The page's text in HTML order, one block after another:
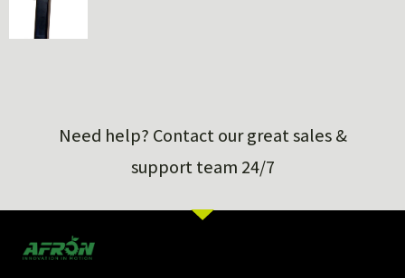
Need help? Contact our great sales &
support team 24/7